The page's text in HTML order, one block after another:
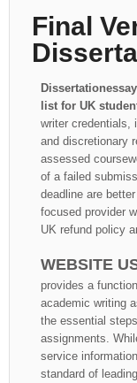
Final
list for UK
writer credentials,
and discretionary
assessed
of a failed
deadline are
focused provider
UK refund policy
WEBSITE
provides a
academic writing
the essential
assignments.
service
standard of